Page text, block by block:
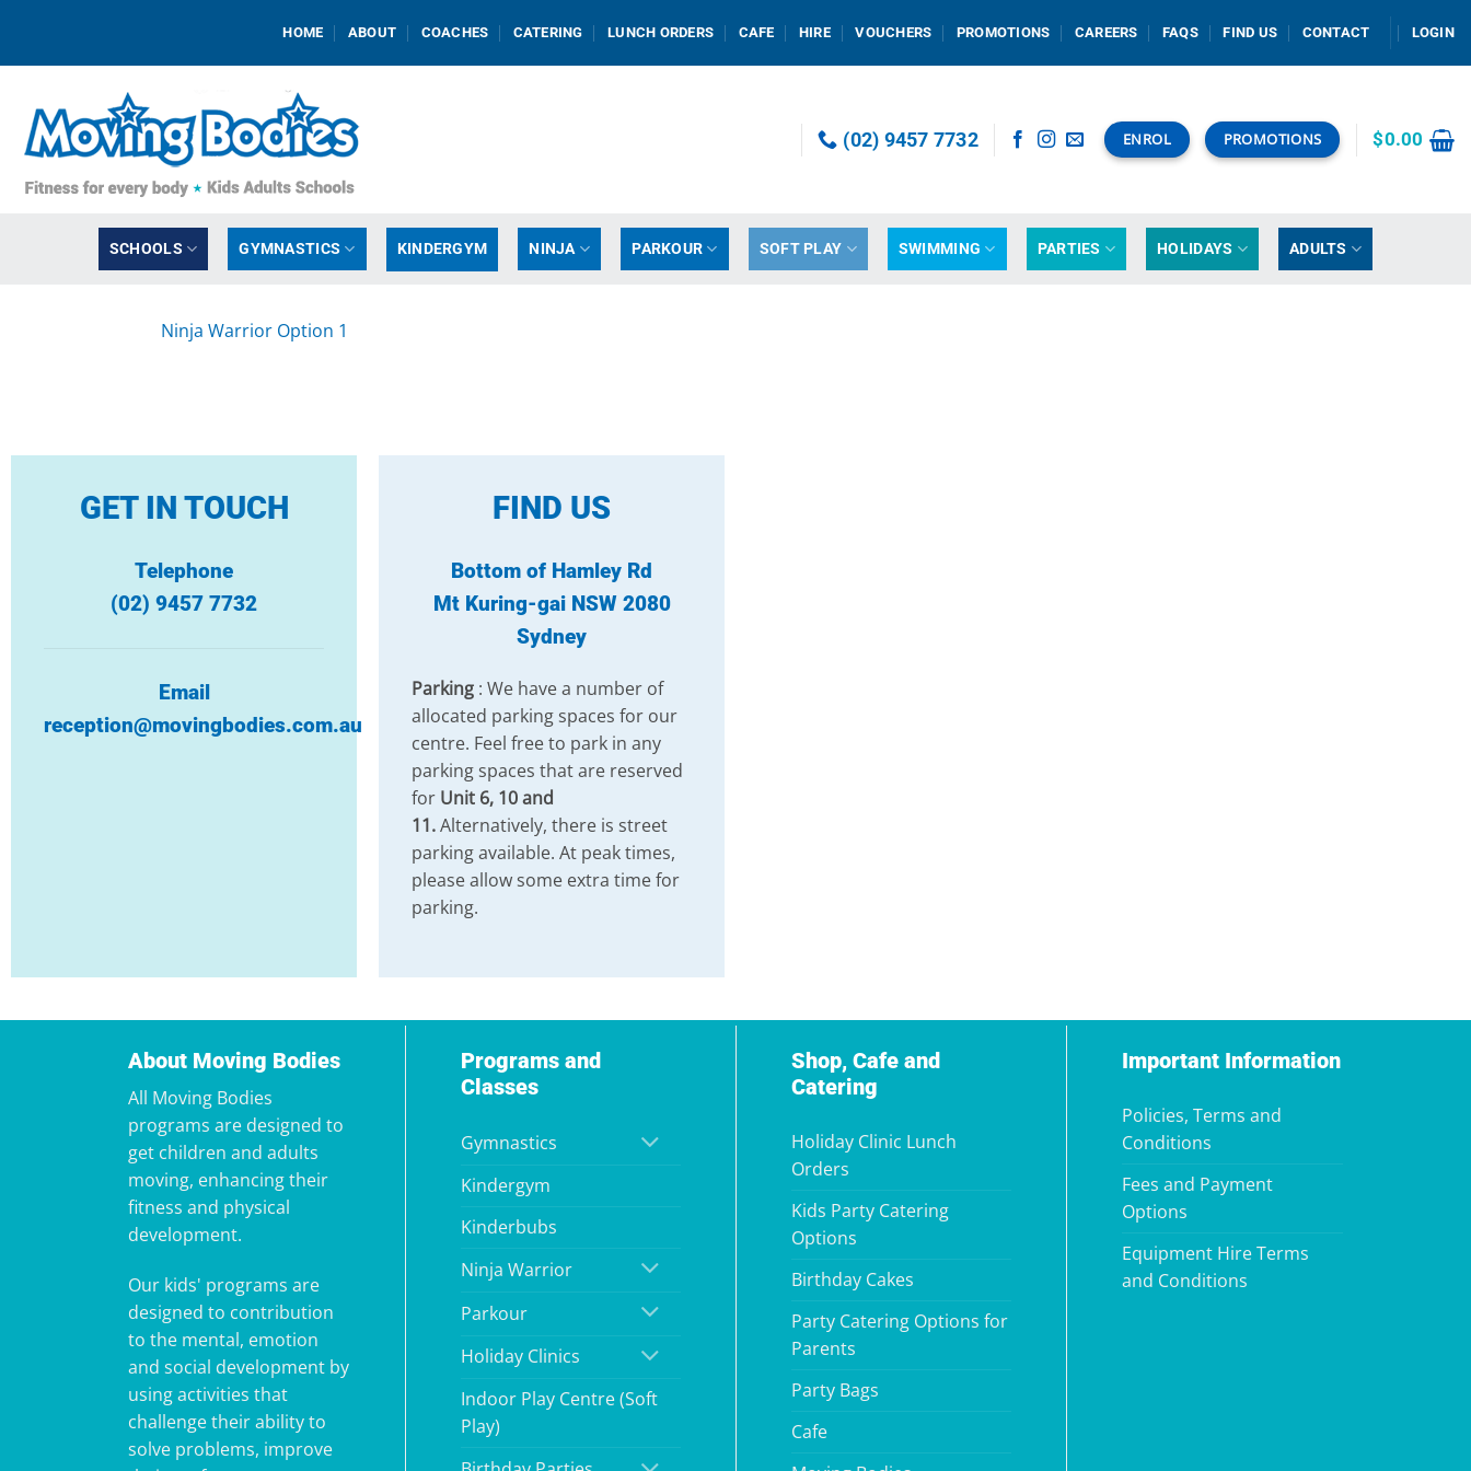
content
HOME ABOUT COACHES CATERING LUNCH ORDERS CAFE HIRE VOUCHERS PROMOTIONS CAREERS FAQS FIND US CONTACT LOGIN
(02) 9457 7732 ENROL PROMOTIONS $0.00
SCHOOLS GYMNASTICS KINDERGYM NINJA PARKOUR SOFT PLAY SWIMMING PARTIES HOLIDAYS ADULTS
Ninja Warrior Option 1
GET IN TOUCH
Telephone
(02) 9457 7732
Email
reception@movingbodies.com.au
FIND US
Bottom of Hamley Rd
Mt Kuring-gai NSW 2080
Sydney
Parking: We have a number of
allocated parking spaces for our
centre. Feel free to park in any
parking spaces that are reserved
for Unit 6, 10 and
11.Alternatively, there is street
parking available. At peak times,
please allow some extra time for
parking.
About Moving Bodies
All Moving Bodies
programs are designed to
get children and adults
moving, enhancing their
fitness and physical
development.
Our kids' programs are
designed to contribution
to the mental, emotion
and social development by
using activities that
challenge their ability to
solve problems, improve
Programs and
Classes
Gymnastics
Kindergym
Kinderbubs
Ninja Warrior
Parkour
Holiday Clinics
Indoor Play Centre (Soft
Play)
Shop, Cafe and
Catering
Holiday Clinic Lunch
Orders
Kids Party Catering
Options
Birthday Cakes
Party Catering Options for
Parents
Party Bags
Cafe
Important Information
Policies, Terms and
Conditions
Fees and Payment
Options
Equipment Hire Terms
and Conditions